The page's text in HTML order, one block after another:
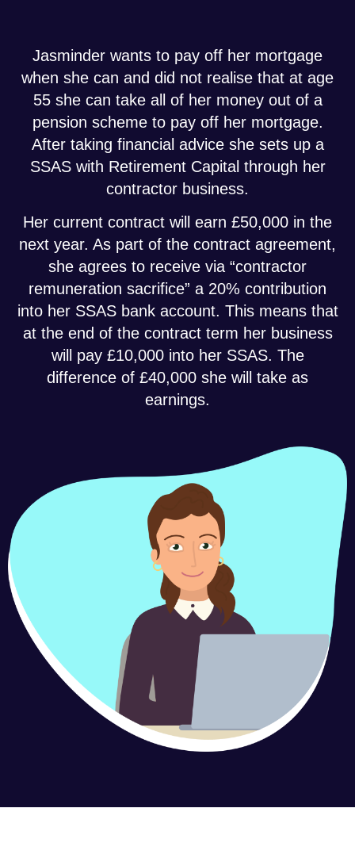
Jasminder wants to pay off her mortgage
when she can and did not realise that at age
55 she can take all of her money out of a
pension scheme to pay off her mortgage.
After taking financial advice she sets up a
SSAS with Retirement Capital through her
contractor business.
Her current contract will earn £50,000 in the
next year. As part of the contract agreement,
she agrees to receive via “contractor
remuneration sacrifice” a 20% contribution
into her SSAS bank account. This means that
at the end of the contract term her business
will pay £10,000 into her SSAS. The
difference of £40,000 she will take as
earnings.